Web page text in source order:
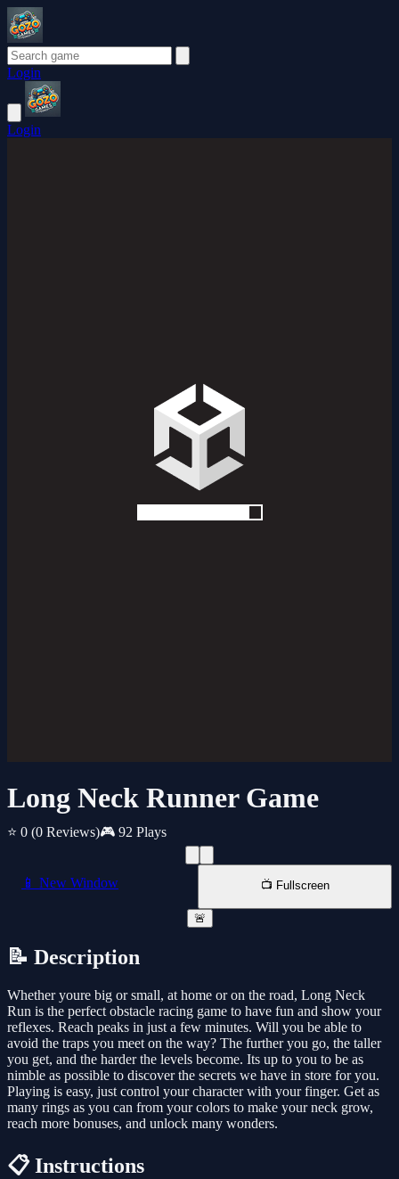
Login
Login
Long Neck Runner Game
⭐ 0 (0 Reviews)🎮 92 Plays
📱 New Window 📺 Fullscreen
🚨
📝 Description
Whether youre big or small, at home or on the road, Long Neck
Run is the perfect obstacle racing game to have fun and show your
reflexes. Reach peaks in just a few minutes. Will you be able to
avoid the traps you meet on the way? The further you go, the taller
you get, and the harder the levels become. Its up to you to be as
nimble as possible to discover the secrets we have in store for you.
Playing is easy, just control your character with your finger. Get as
many rings as you can from your colors to make your neck grow,
reach more bonuses, and unlock many wonders.
📋 Instructions